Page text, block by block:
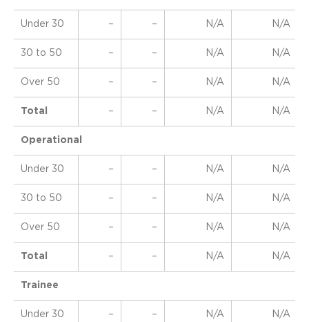
Under 30 – – N/A N/A
30 to 50 – – N/A N/A
Over 50 – – N/A N/A
Total – – N/A N/A
Operational
Under 30 – – N/A N/A
30 to 50 – – N/A N/A
Over 50 – – N/A N/A
Total – – N/A N/A
Trainee
Under 30 – – N/A N/A